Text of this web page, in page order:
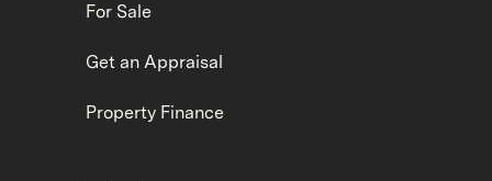
For Sale
Get an Appraisal
Property Finance